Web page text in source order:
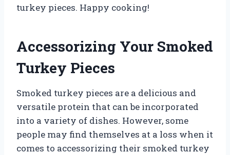
turkey pieces. Happy cooking!
Accessorizing Your Smoked
Turkey Pieces
Smoked turkey pieces are a delicious and
versatile protein that can be incorporated
into a variety of dishes. However, some
people may find themselves at a loss when it
comes to accessorizing their smoked turkey